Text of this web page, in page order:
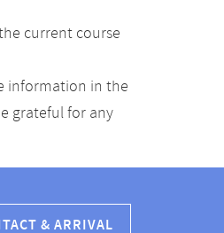
current course
information in the
grateful for any
& ARRIVAL